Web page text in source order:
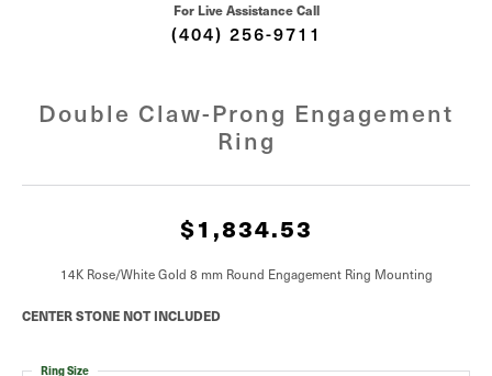
For Live Assistance Call
(404) 256-9711
Double Claw-Prong Engagement
Ring
$1,834.53
14K Rose/White Gold 8 mm Round Engagement Ring Mounting
CENTER STONE NOT INCLUDED
Ring Size